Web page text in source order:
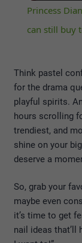
Princess
can still buy
Think pastel
for the drama
playful spirits.
hours scrolling
trendiest, and
shine on your
deserve a
So, grab your
maybe even
it’s time to get
nail ideas that’ll